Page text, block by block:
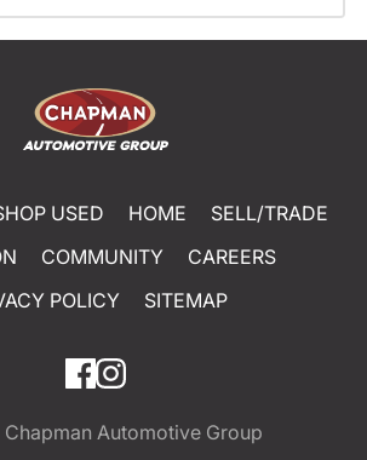
USED HOME
SELL/TRADE
COMMUNITY
CAREERS
POLICY
SITEMAP
Chapman Automotive Group